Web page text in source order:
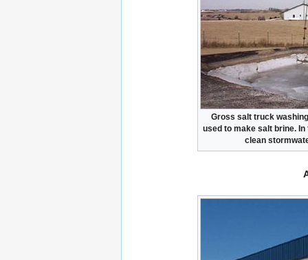
Gross salt truck
used to make salt brine.
clean